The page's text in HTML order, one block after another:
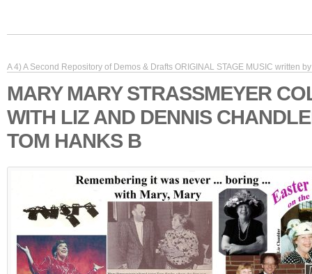
A 4) A Second Repository of Demos & Drafts ORIGINAL STAGE MUSIC written
MARY MARY STRASSMEYER
WITH LIZ AND DENNIS
TOM HANKS B